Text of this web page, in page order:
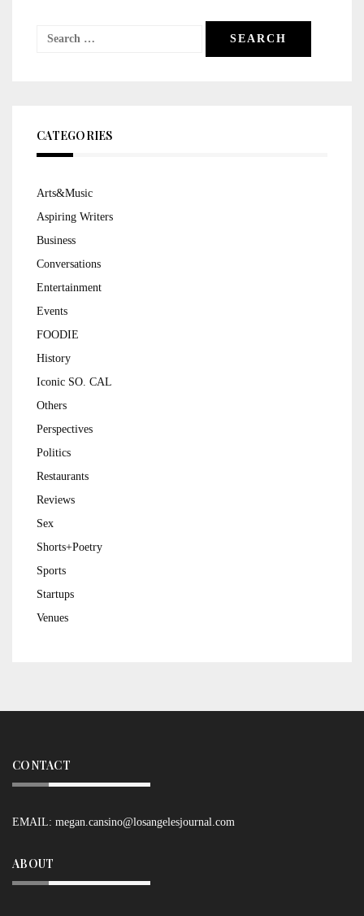
Search
CATEGORIES
Arts&Music
Aspiring Writers
Business
Conversations
Entertainment
Events
FOODIE
History
Iconic SO. CAL
Others
Perspectives
Politics
Restaurants
Reviews
Sex
Shorts+Poetry
Sports
Startups
Venues
CONTACT
EMAIL: megan.cansino@losangelesjournal.com
ABOUT